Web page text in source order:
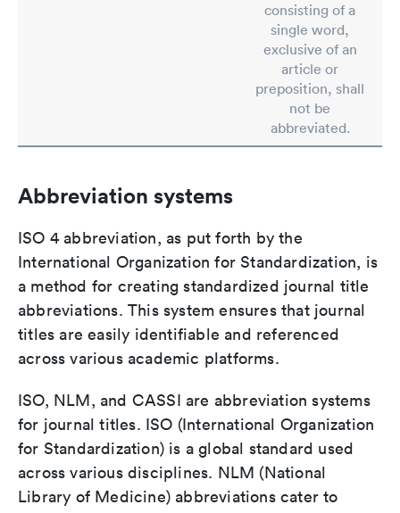
consisting of a
single word,
exclusive of an
article or
preposition, shall
not be
abbreviated.
Abbreviation systems
ISO 4 abbreviation, as put forth by the
International Organization for Standardization, is
a method for creating standardized journal title
abbreviations. This system ensures that journal
titles are easily identifiable and referenced
across various academic platforms.
ISO, NLM, and CASSI are abbreviation systems
for journal titles. ISO (International Organization
for Standardization) is a global standard used
across various disciplines. NLM (National
Library of Medicine) abbreviations cater to